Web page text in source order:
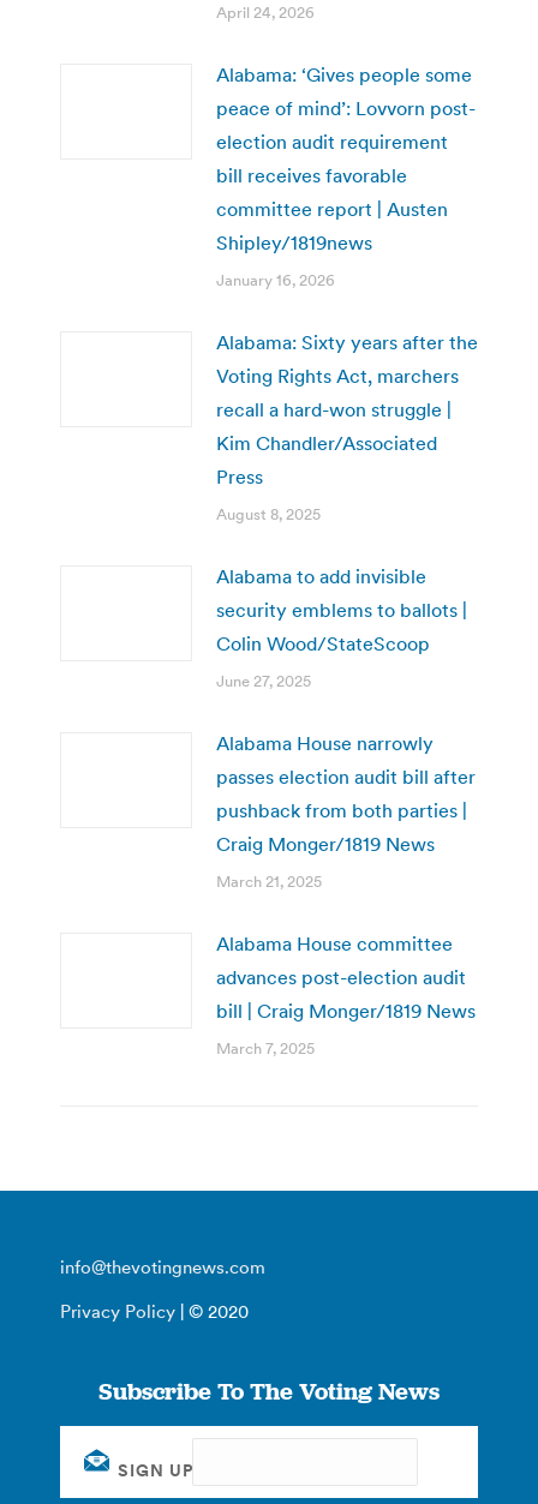
April 24, 2026
Alabama: ‘Gives people some
peace of mind’: Lovvorn post-
election audit requirement
bill receives favorable
committee report | Austen
Shipley/1819news
January 16, 2026
Alabama: Sixty years after the
Voting Rights Act, marchers
recall a hard-won struggle |
Kim Chandler/Associated
Press
August 8, 2025
Alabama to add invisible
security emblems to ballots |
Colin Wood/StateScoop
June 27, 2025
Alabama House narrowly
passes election audit bill after
pushback from both parties |
Craig Monger/1819 News
March 21, 2025
Alabama House committee
advances post-election audit
bill | Craig Monger/1819 News
March 7, 2025
info@thevotingnews.com
Privacy Policy | © 2020
Subscribe To The Voting News